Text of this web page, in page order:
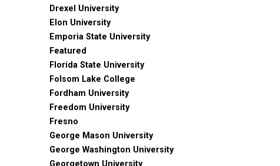
Drexel University
Elon University
Emporia State University
Featured
Florida State University
Folsom Lake College
Fordham University
Freedom University
Fresno
George Mason University
George Washington University
Georgetown University